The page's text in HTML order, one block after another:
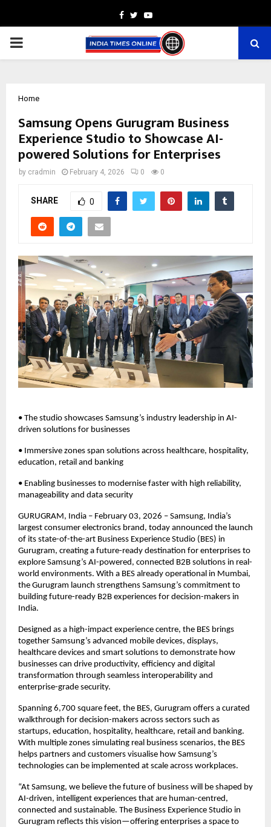
Facebook
TwitterYoutube
PRIMARY
Home
Samsung Opens Gurugram Business
Experience Studio to Showcase AI-
powered Solutions for Enterprises
by cradmin February 4, 2026 0 0
SHARE 0
• The studio showcases Samsung’s industry leadership in AI-
driven solutions for businesses
• Immersive zones span solutions across healthcare, hospitality,
education, retail and banking
• Enabling businesses to modernise faster with high reliability,
manageability and data security
GURUGRAM, India – February 03, 2026 – Samsung, India’s
largest consumer electronics brand, today announced the launch
of its state-of-the-art Business Experience Studio (BES) in
Gurugram, creating a future-ready destination for enterprises to
explore Samsung’s AI-powered, connected B2B solutions in real-
world environments. With a BES already operational in Mumbai,
the Gurugram launch strengthens Samsung’s commitment to
building future-ready B2B experiences for decision-makers in
India.
Designed as a high-impact experience centre, the BES brings
together Samsung’s advanced mobile devices, displays,
healthcare devices and smart solutions to demonstrate how
businesses can drive productivity, efficiency and digital
transformation through seamless interoperability and
enterprise-grade security.
Spanning 6,700 square feet, the BES, Gurugram offers a curated
walkthrough for decision-makers across sectors such as
startups, education, hospitality, healthcare, retail and banking.
With multiple zones simulating real business scenarios, the BES
helps partners and customers visualise how Samsung’s
technologies can be implemented at scale across workplaces.
“At Samsung, we believe the future of business will be shaped by
AI-driven, intelligent experiences that are human-centred,
connected and sustainable. The Business Experience Studio in
Gurugram reflects this vision—offering enterprises a space to